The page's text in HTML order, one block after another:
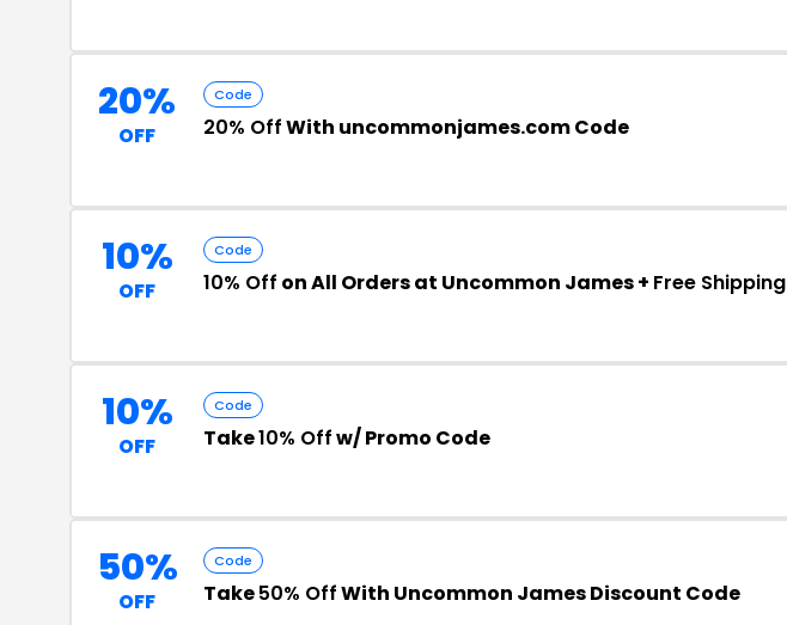
20%
OFF
Code
20% OffWith uncommonjames.com Code
10%
OFF
Code
10% Off on All Orders at Uncommon James + Free Shipping
10%
OFF
Code
Take10% Offw/ Promo Code
50%
OFF
Code
Take50% OffWith Uncommon James Discount Code